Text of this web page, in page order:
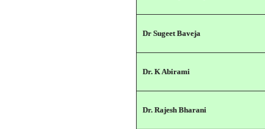
Dr Sugeet Baveja
Dr. K Abirami
Dr. Rajesh Bharani